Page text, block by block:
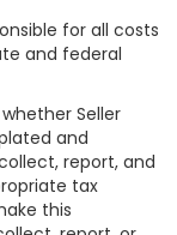
for all costs
and federal
Seller
and
report, and
tax
this